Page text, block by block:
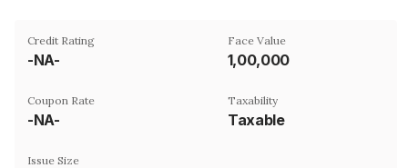
Credit Rating
-NA-
Face Value
₹1,00,000
Coupon Rate
-NA-
Taxability
Taxable
Issue Size